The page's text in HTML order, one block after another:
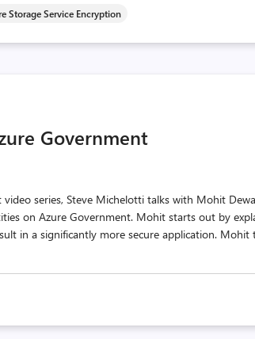
Storage Service Encryption
Government
series, Steve Michelotti talks with Mohit
on Azure Government. Mohit starts out by
in a significantly more secure application.